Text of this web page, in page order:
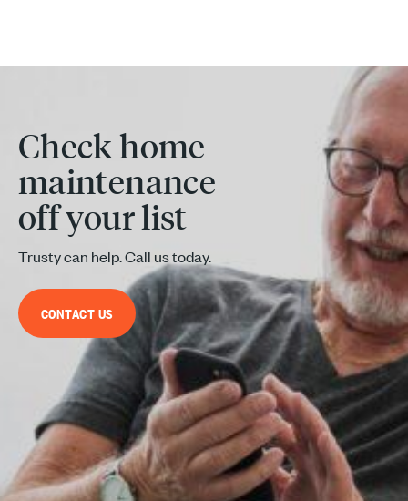
Check home
maintenance
off your list
Trusty can help. Call us today.
CONTACT US